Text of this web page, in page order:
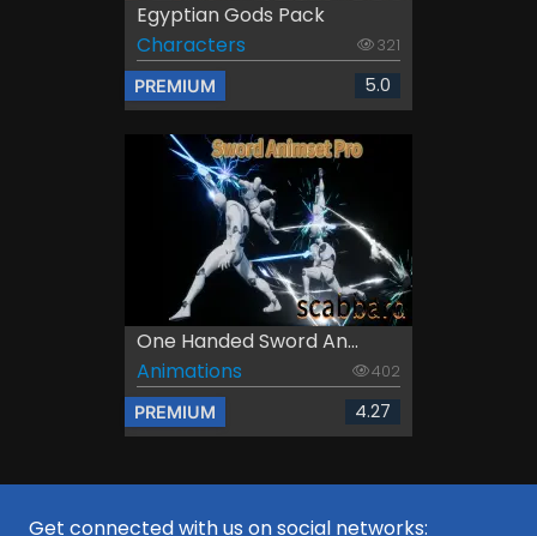
Egyptian Gods Pack
Characters
321
PREMIUM 5.0
One Handed Sword An...
Animations
402
PREMIUM 4.27
Get connected with us on social networks: